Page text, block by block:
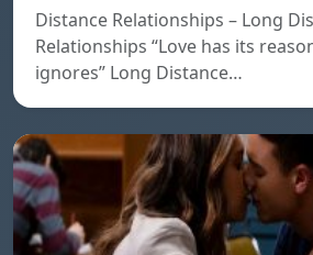
Distance Relationships – Long
Relationships “Love has its
ignores” Long Distance…